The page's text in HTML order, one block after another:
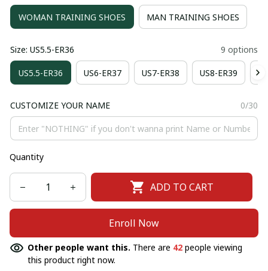
WOMAN TRAINING SHOES MAN TRAINING SHOES
Size: US5.5-ER36 9 options
US5.5-ER36 US6-ER37 US7-ER38 US8-ER39
CUSTOMIZE YOUR NAME 0/30
Quantity
ADD TO CART
Enroll Now
Other people want this. There are 42 people viewing
this product right now.